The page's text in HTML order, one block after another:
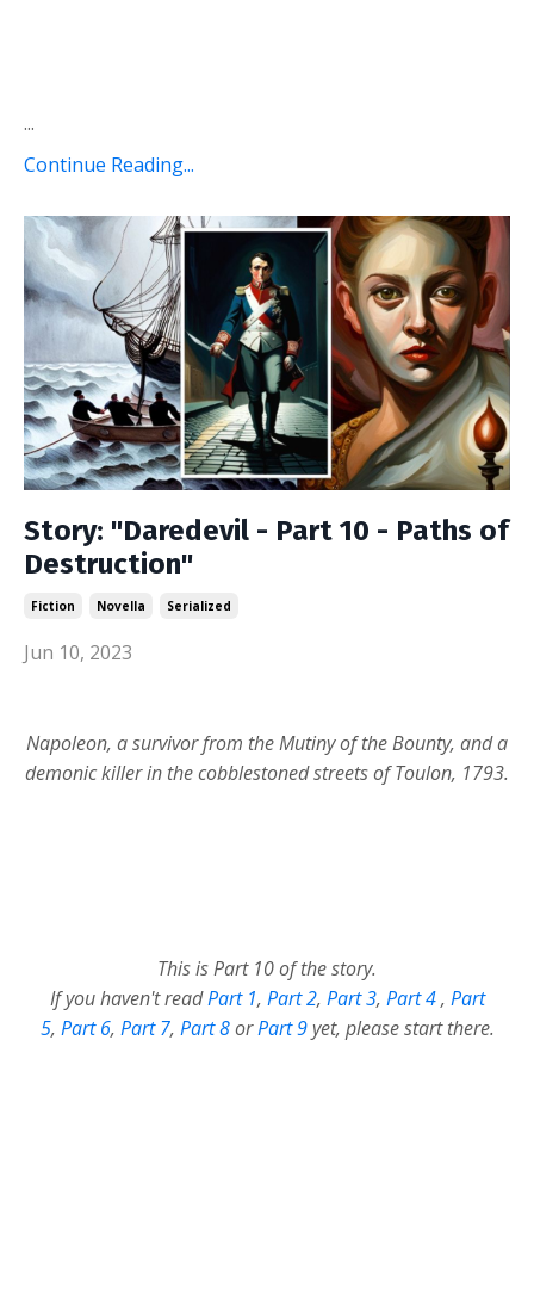
...
Continue Reading...
Story: "Daredevil - Part 10 - Paths of
Destruction"
Fiction Novella Serialized
Jun 10, 2023
Napoleon, a survivor from the Mutiny of the Bounty, and a
demonic killer in the cobblestoned streets of Toulon, 1793.
This is Part 10 of the story.
If you haven't read Part 1, Part 2, Part 3, Part 4, Part
5, Part 6, Part 7, Part 8 or Part 9 yet, please start there.